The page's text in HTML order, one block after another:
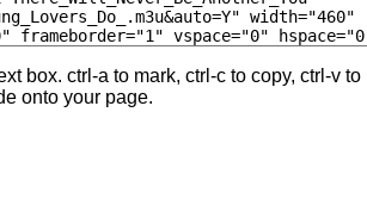
box. ctrl-a to mark, ctrl-c to copy, ctrl-v to
onto your page.